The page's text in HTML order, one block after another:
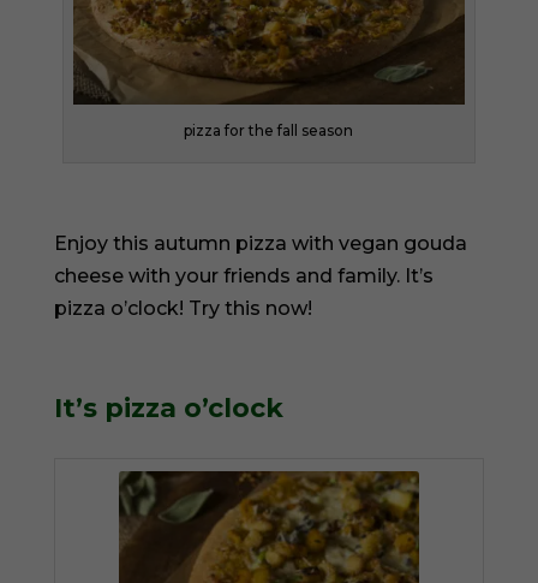
pizza for the fall season
Enjoy this autumn pizza with vegan gouda
cheese with your friends and family. It’s
pizza o’clock! Try this now!
It’s pizza o’clock